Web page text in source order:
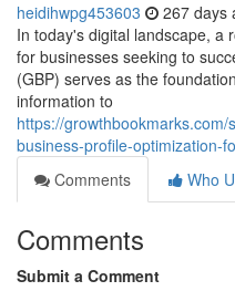
heidihwpg453603 267 days
In today's digital landscape, a
for businesses seeking to
(GBP) serves as the
information to
https://
business-profile-optimization-
Comments
Who
Comments
Submit a Comment